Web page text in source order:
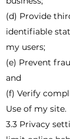
(d) Provide
identifiable
my users;
(e) Prevent
and
(f) Verify
Use of my site.
3.3 Privacy